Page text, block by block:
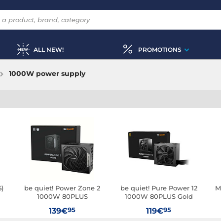
ALL NEW! PROMOTIONS
1000W power supply
be quiet! Power Zone 2
1000W 80PLUS
139€95
be quiet! Pure Power 12
1000W 80PLUS Gold
119€95